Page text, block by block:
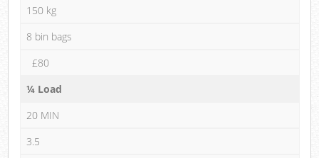
150 kg
8 bin bags
£80
¼ Load
20 MIN
3.5